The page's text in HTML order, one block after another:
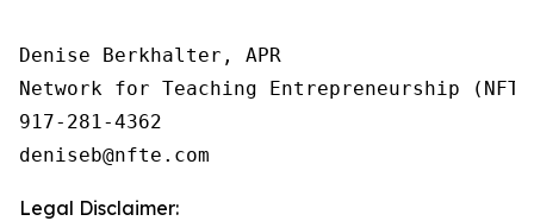
Denise Berkhalter, APR
Network for Teaching Entrepreneurship
917-281-4362
Legal Disclaimer: